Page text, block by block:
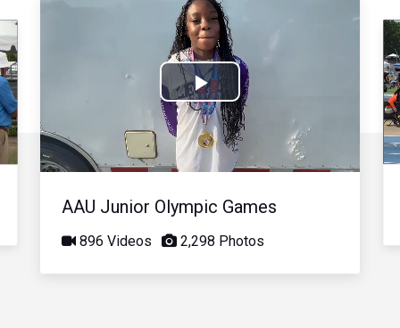
Play
Video
AAU Junior Olympic Games
896 Videos 2,298 Photos